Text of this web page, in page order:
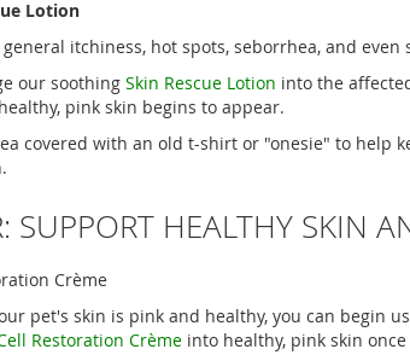
Lotion
itchiness, hot spots, seborrhea, and
our soothingSkin Rescue Lotion into the
pink skin begins to appear.
covered with an old t-shirt or "onesie" to help
SUPPORT HEALTHY SKIN
Crème
pet's skin is pink and healthy, you can begin
Restoration Crème into healthy, pink skin